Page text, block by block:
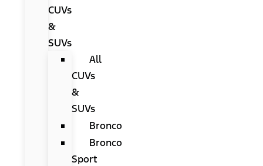
CUVs
&
SUVs
All
CUVs
&
SUVs
Bronco
Bronco
Sport